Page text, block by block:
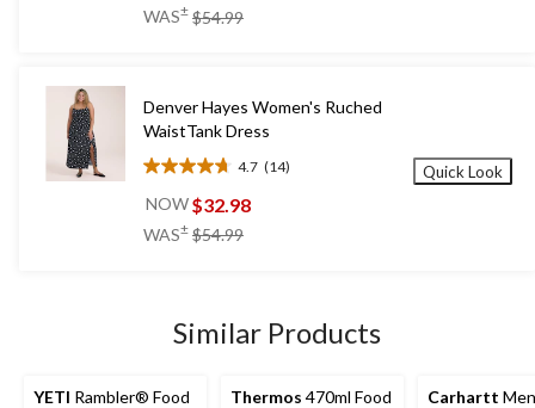
5
WAS± $54.99
Denver Hayes Women's Ruched
WaistTank Dress
4.7 (14)
4.7
out
5
NOW$32.98
WAS± $54.99
Quick Look
Similar Products
YETI Rambler® Food
Thermos 470ml Food
Carhartt